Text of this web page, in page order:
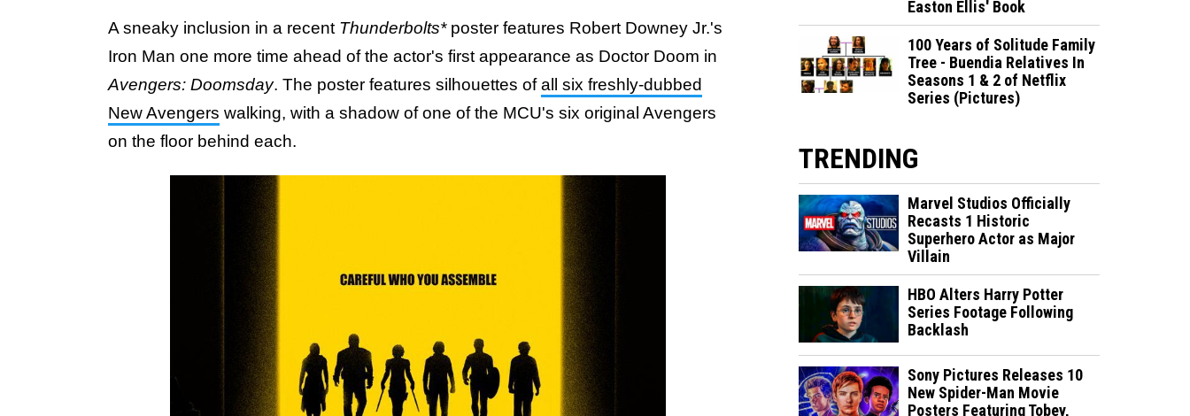
A sneaky inclusion in a recent Thunderbolts*poster features Robert Downey Jr.'s
Iron Man one more time ahead of the actor's first appearance as Doctor Doom in
Avengers: Doomsday. The poster features silhouettes ofall six freshly-dubbed
New Avengers walking, with a shadow of one of the MCU's six original Avengers
on the floor behind each.
Easton Ellis' Book
100 Years of Solitude Family
Tree - Buendia Relatives In
Seasons 1 & 2 of Netflix
Series (Pictures)
TRENDING
Marvel Studios Officially
Recasts 1 Historic
Superhero Actor as Major
Villain
HBO Alters Harry Potter
Series Footage Following
Backlash
Sony Pictures Releases 10
New Spider-Man Movie
Posters Featuring Tobey,